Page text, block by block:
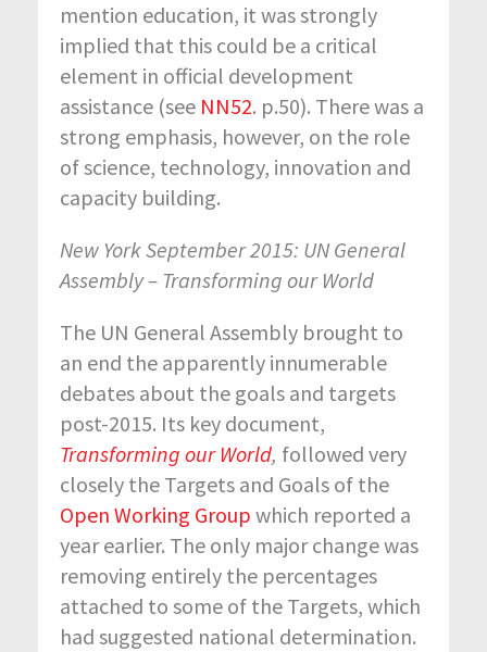
mention education, it was strongly
implied that this could be a critical
element in official development
assistance (see NN52. p.50). There was a
strong emphasis, however, on the role
of science, technology, innovation and
capacity building.
New York September 2015: UN General
Assembly – Transforming our World
The UN General Assembly brought to
an end the apparently innumerable
debates about the goals and targets
post-2015. Its key document,
Transforming our World, followed very
closely the Targets and Goals of the
Open Working Group which reported a
year earlier. The only major change was
removing entirely the percentages
attached to some of the Targets, which
had suggested national determination.